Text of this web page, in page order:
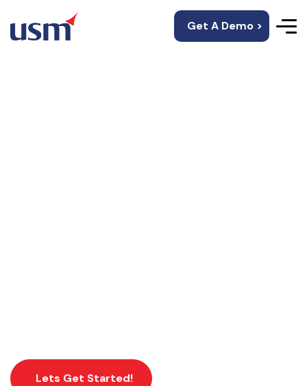
Get A Demo >
Lets Get Started!